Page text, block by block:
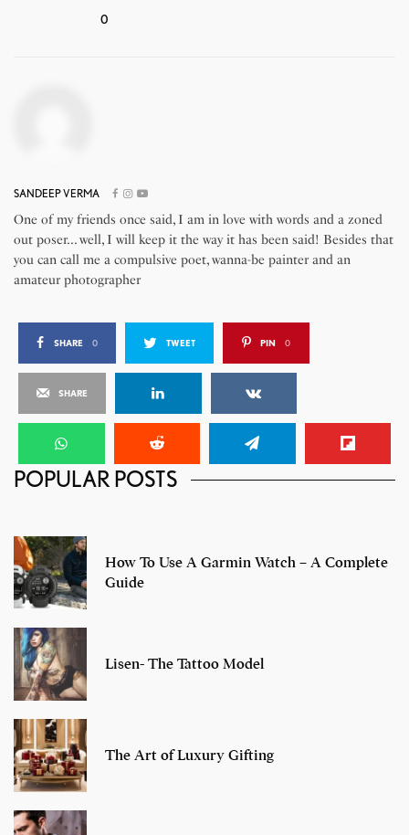
0
SANDEEP VERMA
One of my friends once said, I am in love with words and a zoned
out poser... well, I will keep it the way it has been said! Besides that
you can call me a compulsive poet, wanna-be painter and an
amateur photographer
SHARE 0 TWEET PIN 0
SHARE
POPULAR POSTS
My Dire Straits Experience at the 100 Pipers ‘Play For
How To Use A Garmin Watch – A Complete
Guide
Lisen- The Tattoo Model
The Art of Luxury Gifting